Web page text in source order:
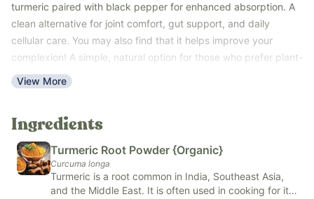
turmeric paired with black pepper for enhanced absorption. A
clean alternative for joint comfort, gut support, and daily
cellular care. You may also find that it helps improve your
complexion! A simple, natural option for those who prefer plant-
based wellness over synthetic ingredients.
Turmeric and black pepper are traditionally used to support the
digestive health-- plus a tasty kitchen staple!
Key Benefits:
Promotes gut health
Promotes overall joint health
Natural cellular health support
View More
Ingredients
Turmeric Root Powder {Organic}
Curcuma longa
Turmeric is a root common in India, Southeast Asia,
and the Middle East. It is often used in cooking for its